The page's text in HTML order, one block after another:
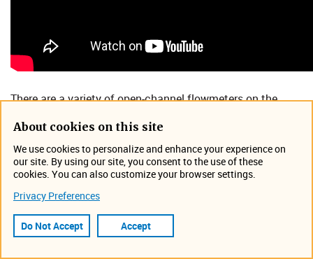
​​There are a variety of open-channel flowmeters on the
Development Manager at Teledyne ISCO, discusses the
pros and cons of various open-channel flowmeter
technologies and where they are most applicable.
By the end of this novice level webinar, you will
understand:
About cookies on this site
We use cookies to personalize and enhance your experience on
our site. By using our site, you consent to the use of these
cookies. You can also customize your browser settings.
Privacy Preferences
Do Not Accept Accept